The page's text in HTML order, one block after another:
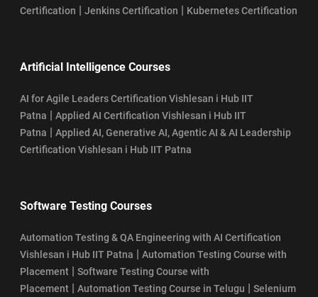
Certification | Jenkins Certification | Kubernetes Certification
Artificial Intelligence Courses
AI for Agile Leaders Certification Vishlesan i Hub IIT
Patna | Applied AI Certification Vishlesan i Hub IIT
Patna | Applied AI, Generative AI, Agentic AI & AI Leadership
Certification Vishlesan i Hub IIT Patna
Software Testing Courses
Automation Testing & QA Engineering with AI Certification
Vishlesan i Hub IIT Patna | Automation Testing Course with
Placement | Software Testing Course with
Placement | Automation Testing Course in Telugu | Selenium